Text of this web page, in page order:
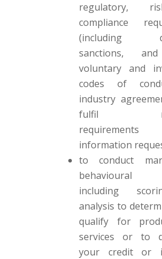
regulatory,
compliance
(including
sanctions,
voluntary and
codes of
industry
fulfil
information
to conduct
behavioural
including
analysis to
qualify for
services or to
your credit or